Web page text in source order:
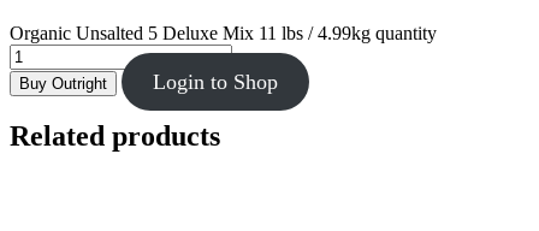
Organic Unsalted 5 Deluxe Mix 11 lbs / 4.99kg quantity
Buy Outright Login to Shop
Related products